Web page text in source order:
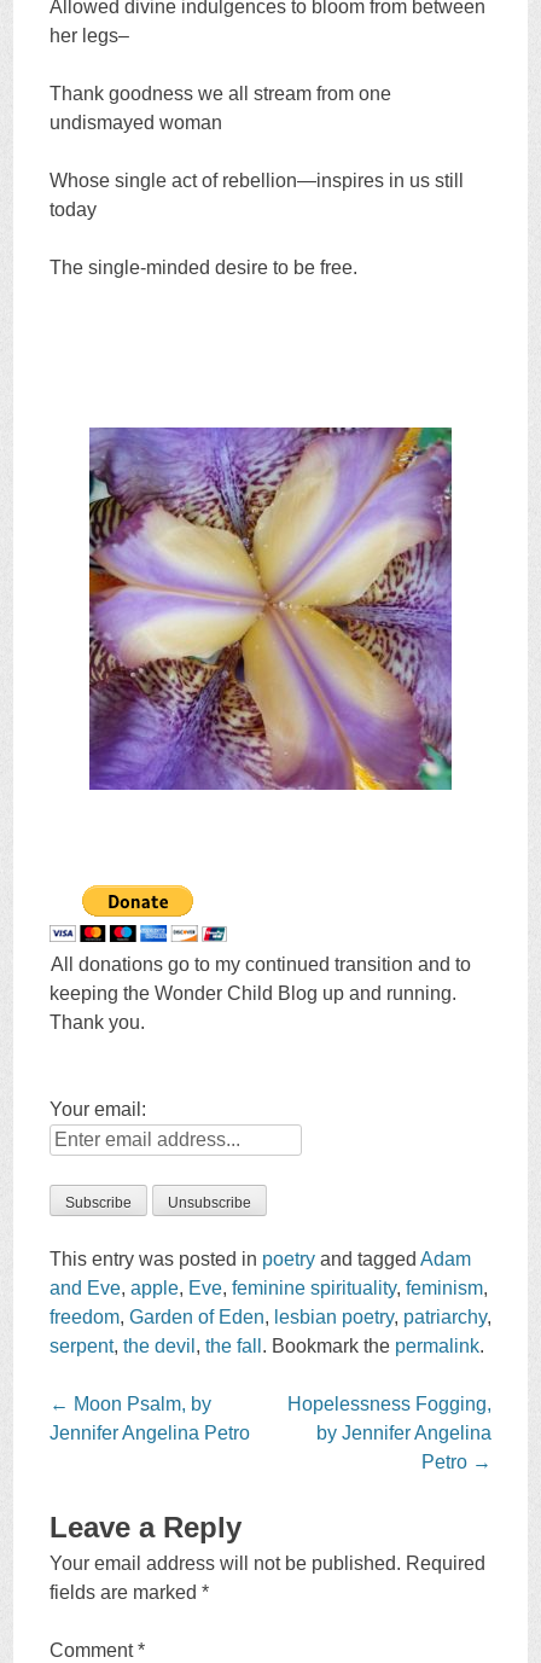
Allowed divine indulgences to bloom from between
her legs–
Thank goodness we all stream from one
undismayed woman
Whose single act of rebellion—inspires in us still
today
The single-minded desire to be free.
All donations go to my continued transition and to
keeping the Wonder Child Blog up and running.
Thank you.
Your email:
This entry was posted in poetry and taggedAdam
and Eve,apple, Eve,feminine spirituality,feminism,
freedom,Garden of Eden, lesbian poetry, patriarchy,
serpent,the devil ,the fall . Bookmark the permalink.
Post
navigation
← Moon Psalm, by
Jennifer Angelina Petro
Hopelessness Fogging,
by Jennifer Angelina
Petro →
Leave a Reply
Your email address will not be published. Required
fields are marked*
Comment*